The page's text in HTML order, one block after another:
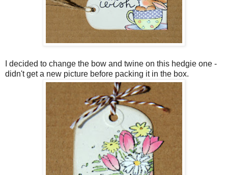
I decided to change the bow and twine on this hedgie one -
didn't get a new picture before packing it in the box.